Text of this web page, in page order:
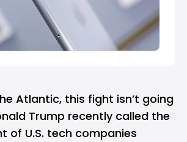
Atlantic, this fight isn’t going
Trump recently called the
of U.S. tech companies